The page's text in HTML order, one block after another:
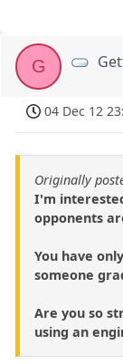
G
04 Dec 12
Originally
I'm
opponents
You have
someone
Are you so
using an